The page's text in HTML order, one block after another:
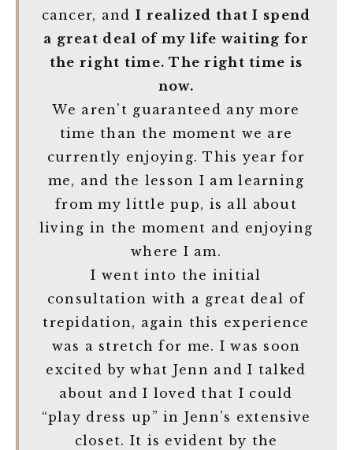
cancer, and I realized that I spend
a great deal of my life waiting for
the right time. The right time is
now.
We aren’t guaranteed any more
time than the moment we are
currently enjoying. This year for
me, and the lesson I am learning
from my little pup, is all about
living in the moment and enjoying
where I am.
I went into the initial
consultation with a great deal of
trepidation, again this experience
was a stretch for me. I was soon
excited by what Jenn and I talked
about and I loved that I could
“play dress up” in Jenn’s extensive
closet. It is evident by the